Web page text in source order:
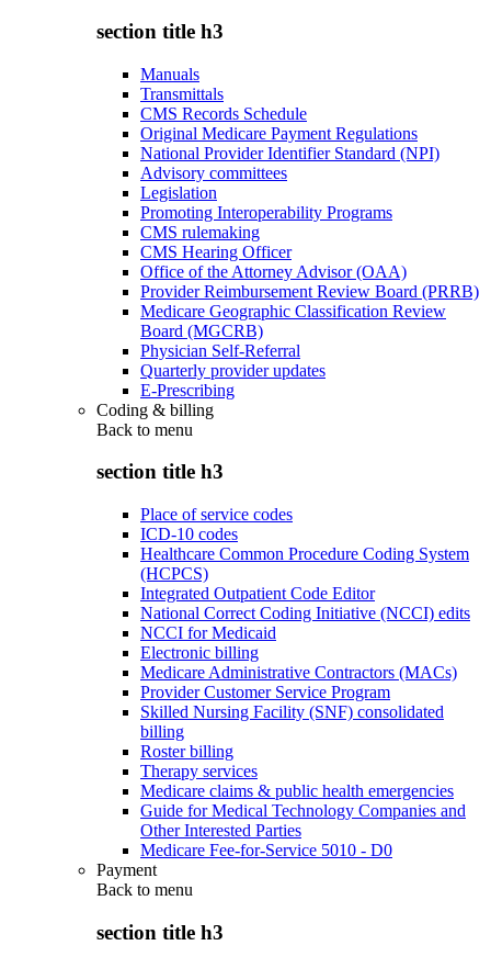
section title h3
Manuals
Transmittals
CMS Records Schedule
Original Medicare Payment Regulations
National Provider Identifier Standard (NPI)
Advisory committees
Legislation
Promoting Interoperability Programs
CMS rulemaking
CMS Hearing Officer
Office of the Attorney Advisor (OAA)
Provider Reimbursement Review Board (PRRB)
Medicare Geographic Classification Review
Board (MGCRB)
Physician Self-Referral
Quarterly provider updates
E-Prescribing
Coding & billing
Back to menu
section title h3
Place of service codes
ICD-10 codes
Healthcare Common Procedure Coding System
(HCPCS)
Integrated Outpatient Code Editor
National Correct Coding Initiative (NCCI) edits
NCCI for Medicaid
Electronic billing
Medicare Administrative Contractors (MACs)
Provider Customer Service Program
Skilled Nursing Facility (SNF) consolidated
billing
Roster billing
Therapy services
Medicare claims & public health emergencies
Guide for Medical Technology Companies and
Other Interested Parties
Medicare Fee-for-Service 5010 - D0
Payment
Back to menu
section title h3